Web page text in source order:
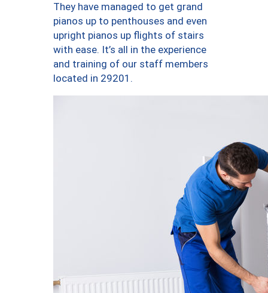
They have managed to get grand
pianos up to penthouses and even
upright pianos up flights of stairs
with ease. It’s all in the experience
and training of our staff members
located in 29201.